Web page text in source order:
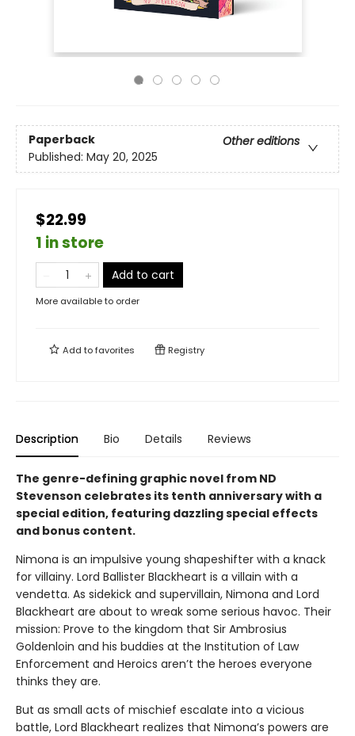
Paperback
Other editions
Published: May 20, 2025
$22.99
1 in store
Add to cart
More available to order
Add tofavorites Registry
Description Bio Details Reviews
The genre-defining graphic novel from ND
Stevenson celebrates its tenth anniversary with a
special edition, featuring dazzling special effects
and bonus content.
Nimona is an impulsive young shapeshifter with a knack
for villainy. Lord Ballister Blackheart is a villain with a
vendetta. As sidekick and supervillain, Nimona and Lord
Blackheart are about to wreak some serious havoc. Their
mission: Prove to the kingdom that Sir Ambrosius
Goldenloin and his buddies at the Institution of Law
Enforcement and Heroics aren’t the heroes everyone
thinks they are.
But as small acts of mischief escalate into a vicious
battle, Lord Blackheart realizes that Nimona’s powers are